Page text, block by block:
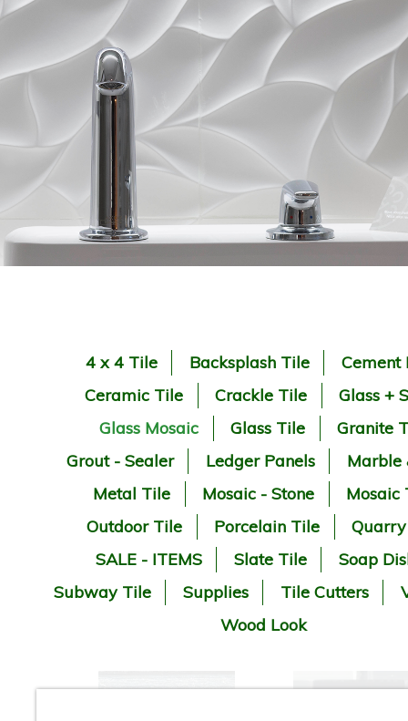
4 x 4 Tile Backsplash Tile
Cement
Ceramic Tile
Crackle Tile
Glass +
Glass Mosaic
Glass Tile
Granite
Grout - Sealer
Ledger Panels
Marble
Metal Tile
Mosaic - Stone
Mosaic
Outdoor Tile
Porcelain Tile
SALE - ITEMS
Slate Tile
Soap
Subway Tile
Supplies Tile Cutters
Wood Look